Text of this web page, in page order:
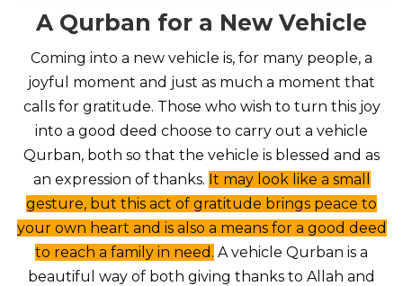
A Qurban for a New Vehicle
Coming into a new vehicle is, for many people, a
joyful moment and just as much a moment that
calls for gratitude. Those who wish to turn this joy
into a good deed choose to carry out a vehicle
Qurban, both so that the vehicle is blessed and as
an expression of thanks. It may look like a small
gesture, but this act of gratitude brings peace to
your own heart and is also a means for a good deed
to reach a family in need. A vehicle Qurban is a
beautiful way of both giving thanks to Allah and